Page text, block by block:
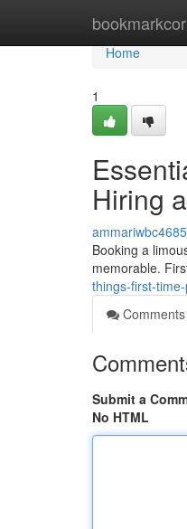
Home
Home
1
Hiring
Booking a
memorable.
things-first-
Comments
Submit a
No HTML